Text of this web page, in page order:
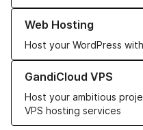
Web Hosting
Host your WordPress
Learn more about our Web
GandiCloud VPS
Host your ambitious
VPS hosting services
Learn more about